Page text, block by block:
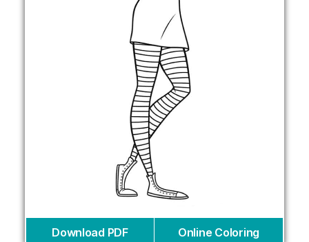
Download PDF Online Coloring